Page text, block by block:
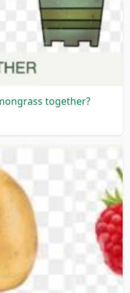
together?